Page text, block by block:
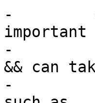
-	  <para>When constructing a query it is
important
-	  the bounding-box-based operators such as
&& can
-	  of the GiST spatial index. Functions